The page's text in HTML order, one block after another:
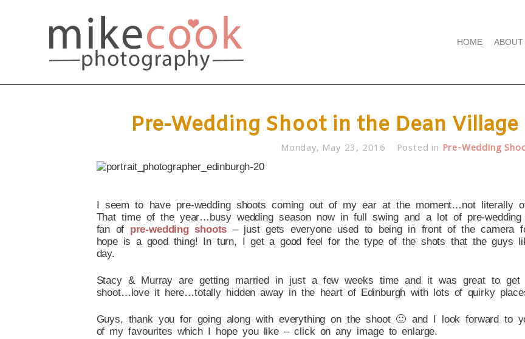
HOME ABOUT
Pre-Wedding Shoot in the Dean
Monday, May 23, 2016 Posted in Pre-Wedding
I seem to have pre-wedding shoots coming out of my ear at the moment…not literally
That time of the year…busy wedding season now in full swing and a lot of pre-
fan of pre-wedding shoots – just gets everyone used to being in front of the
hope is a good thing! In turn, I get a good feel for the type of the shots that the guys
day.
Stacy & Murray are getting married in just a few weeks time and it was great to get
shoot…love it here…totally hidden away in the heart of Edinburgh with lots of quirky
Guys, thank you for going along with everything on the shoot 🙂 and I look forward to
of my favourites which I hope you like – click on any image to enlarge.